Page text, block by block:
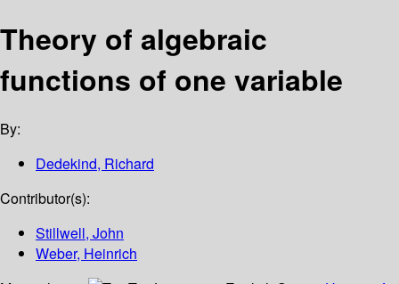
Theory of algebraic
functions of one variable
By:
Dedekind, Richard
Contributor(s):
Stillwell, John
Weber, Heinrich